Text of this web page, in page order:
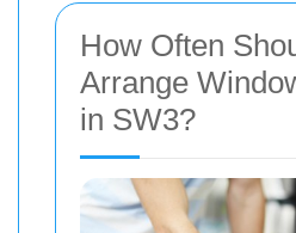
How Often
Arrange
in SW3?